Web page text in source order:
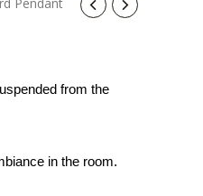
from the
in the room.